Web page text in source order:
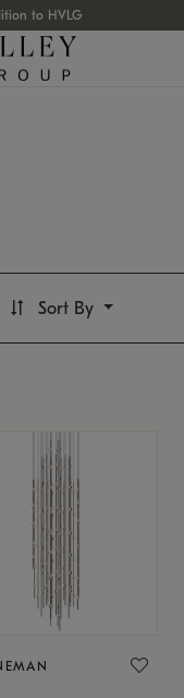
to HVLG
Sort By